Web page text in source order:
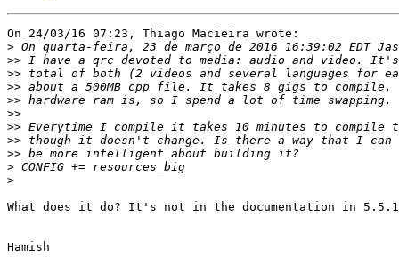
On 24/03/16 07:23, Thiago Macieira wrote:
>
>>
>>
>>
>>
>>
>>
>>
>>
>
>
What does it do? It's not in the documentation in
Hamish